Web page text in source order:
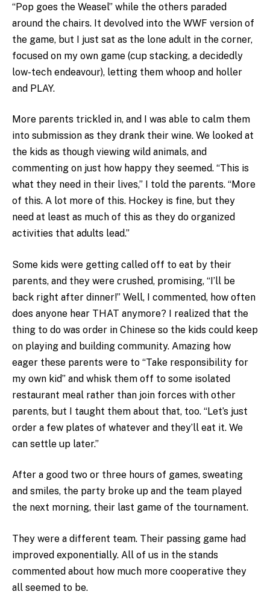
“Pop goes the Weasel” while the others paraded
around the chairs. It devolved into the WWF version of
the game, but I just sat as the lone adult in the corner,
focused on my own game (cup stacking, a decidedly
low-tech endeavour), letting them whoop and holler
and PLAY.
More parents trickled in, and I was able to calm them
into submission as they drank their wine. We looked at
the kids as though viewing wild animals, and
commenting on just how happy they seemed. “This is
what they need in their lives,” I told the parents. “More
of this. A lot more of this. Hockey is fine, but they
need at least as much of this as they do organized
activities that adults lead.”
Some kids were getting called off to eat by their
parents, and they were crushed, promising, “I’ll be
back right after dinner!” Well, I commented, how often
does anyone hear THAT anymore? I realized that the
thing to do was order in Chinese so the kids could keep
on playing and building community. Amazing how
eager these parents were to “Take responsibility for
my own kid” and whisk them off to some isolated
restaurant meal rather than join forces with other
parents, but I taught them about that, too. “Let’s just
order a few plates of whatever and they’ll eat it. We
can settle up later.”
After a good two or three hours of games, sweating
and smiles, the party broke up and the team played
the next morning, their last game of the tournament.
They were a different team. Their passing game had
improved exponentially. All of us in the stands
commented about how much more cooperative they
all seemed to be.